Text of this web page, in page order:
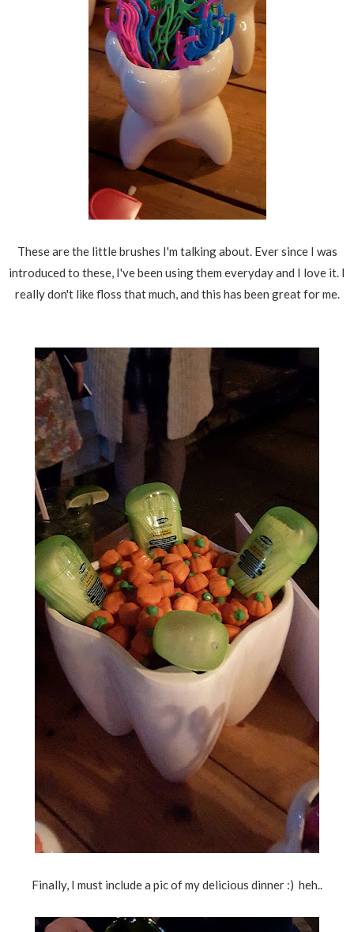
These are the little brushes I'm talking about. Ever since I was
introduced to these, I've been using them everyday and I love it. I
really don't like floss that much, and this has been great for me.
Finally, I must include a pic of my delicious dinner :) heh..